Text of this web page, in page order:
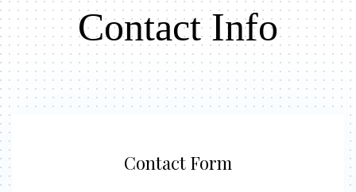
Contact Info
Contact Form